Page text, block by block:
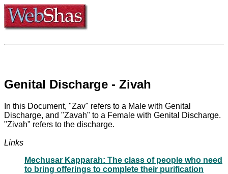
Genital Discharge - Zivah
In this Document, "Zav" refers to a Male with Genital
Discharge, and "Zavah" to a Female with Genital Discharge.
"Zivah" refers to the discharge.
Links
Mechusar Kapparah: The class of people who need
to bring offerings to complete their purification